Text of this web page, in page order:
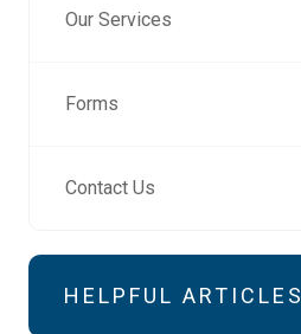
Our Services
Forms
Contact Us
HELPFUL ARTICLES